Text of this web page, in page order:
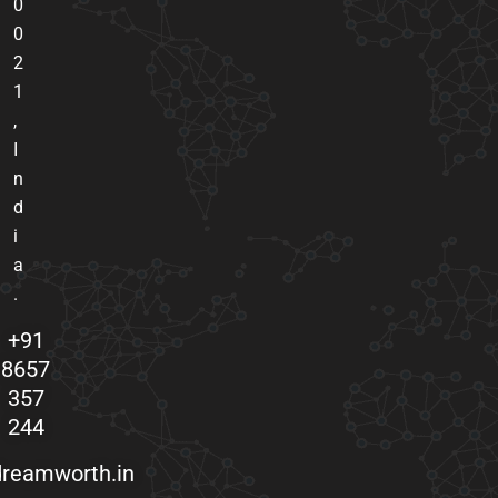
0
0
2
1
,
I
n
d
i
a
.
+91
8657
357
244